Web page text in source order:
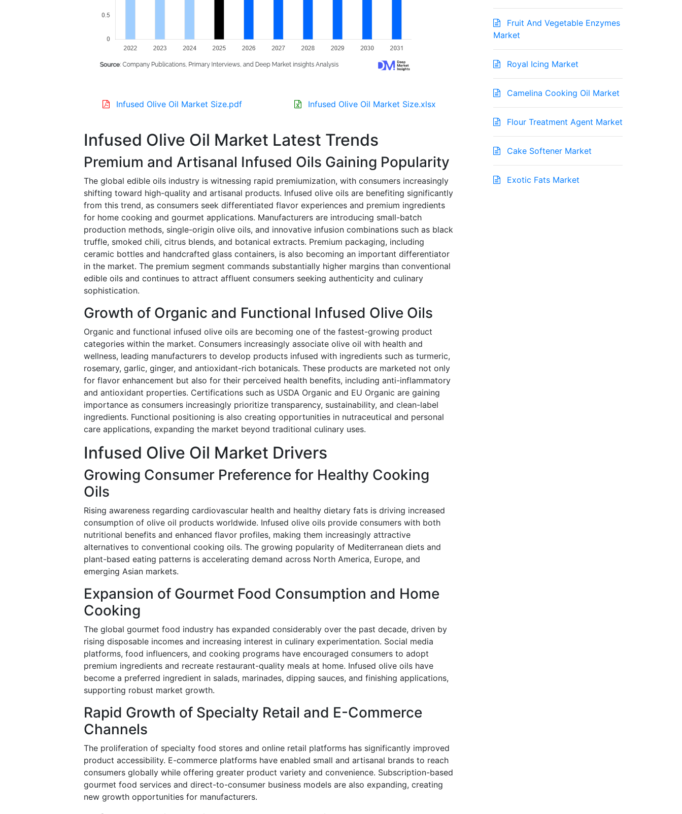
Infused Olive Oil Market Size.pdf Infused Olive Oil Market Size.xlsx
Infused Olive Oil Market Latest Trends
Premium and Artisanal Infused Oils Gaining Popularity
The global edible oils industry is witnessing rapid premiumization, with consumers increasingly
shifting toward high-quality and artisanal products. Infused olive oils are benefiting significantly
from this trend, as consumers seek differentiated flavor experiences and premium ingredients
for home cooking and gourmet applications. Manufacturers are introducing small-batch
production methods, single-origin olive oils, and innovative infusion combinations such as black
truffle, smoked chili, citrus blends, and botanical extracts. Premium packaging, including
ceramic bottles and handcrafted glass containers, is also becoming an important differentiator
in the market. The premium segment commands substantially higher margins than conventional
edible oils and continues to attract affluent consumers seeking authenticity and culinary
sophistication.
Growth of Organic and Functional Infused Olive Oils
Organic and functional infused olive oils are becoming one of the fastest-growing product
categories within the market. Consumers increasingly associate olive oil with health and
wellness, leading manufacturers to develop products infused with ingredients such as turmeric,
rosemary, garlic, ginger, and antioxidant-rich botanicals. These products are marketed not only
for flavor enhancement but also for their perceived health benefits, including anti-inflammatory
and antioxidant properties. Certifications such as USDA Organic and EU Organic are gaining
importance as consumers increasingly prioritize transparency, sustainability, and clean-label
ingredients. Functional positioning is also creating opportunities in nutraceutical and personal
care applications, expanding the market beyond traditional culinary uses.
Infused Olive Oil Market Drivers
Growing Consumer Preference for Healthy Cooking
Oils
Rising awareness regarding cardiovascular health and healthy dietary fats is driving increased
consumption of olive oil products worldwide. Infused olive oils provide consumers with both
nutritional benefits and enhanced flavor profiles, making them increasingly attractive
alternatives to conventional cooking oils. The growing popularity of Mediterranean diets and
plant-based eating patterns is accelerating demand across North America, Europe, and
emerging Asian markets.
Expansion of Gourmet Food Consumption and Home
Cooking
The global gourmet food industry has expanded considerably over the past decade, driven by
rising disposable incomes and increasing interest in culinary experimentation. Social media
platforms, food influencers, and cooking programs have encouraged consumers to adopt
premium ingredients and recreate restaurant-quality meals at home. Infused olive oils have
become a preferred ingredient in salads, marinades, dipping sauces, and finishing applications,
supporting robust market growth.
Rapid Growth of Specialty Retail and E-Commerce
Channels
The proliferation of specialty food stores and online retail platforms has significantly improved
product accessibility. E-commerce platforms have enabled small and artisanal brands to reach
consumers globally while offering greater product variety and convenience. Subscription-based
gourmet food services and direct-to-consumer business models are also expanding, creating
new growth opportunities for manufacturers.
Fruit And Vegetable Enzymes
Market
Royal Icing Market
Camelina Cooking Oil Market
Flour Treatment Agent Market
Cake Softener Market
Exotic Fats Market